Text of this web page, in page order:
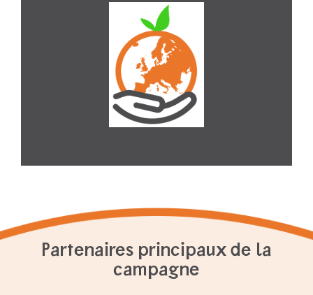
Partenaires principaux de la
campagne